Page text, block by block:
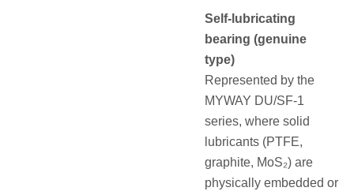
Self‑lubricating
bearing (genuine
type)
Represented by the
MYWAY DU/SF‑1
series, where solid
lubricants (PTFE,
graphite, MoS₂) are
physically embedded or